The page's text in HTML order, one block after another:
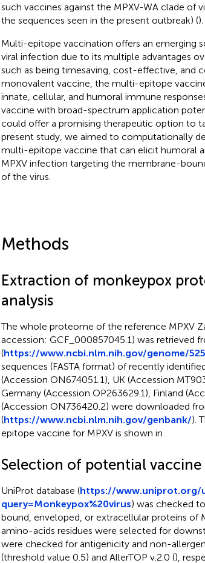
such vaccines against the MPXV-WA clade of
the sequences seen in the present outbreak) ().
Multi-epitope vaccination offers an emerging
viral infection due to its multiple advantages
such as being timesaving, cost-effective, and
monovalent vaccine, the multi-epitope
innate, cellular, and humoral immune
vaccine with broad-spectrum application
could offer a promising therapeutic option to
present study, we aimed to computationally
multi-epitope vaccine that can elicit humoral
MPXV infection targeting the membrane-
of the virus.
Methods
Extraction of monkeypox
analysis
The whole proteome of the reference MPXV
accession: GCF_000857045.1) was retrieved
(https://www.ncbi.nlm.nih.gov/genome/
sequences (FASTA format) of recently
(Accession ON674051.1), UK (Accession
Germany (Accession OP263629.1), Finland
(Accession ON736420.2) were downloaded
(https://www.ncbi.nlm.nih.gov/genbank/).
epitope vaccine for MPXV is shown in
Selection of potential vaccine
UniProt database (https://www.uniprot.org/
query=Monkeypox%20virus) was checked
bound, enveloped, or extracellular proteins of
amino-acids residues were selected for
were checked for antigenicity and non-
(threshold value 0.5) and AllerTOP v.2.0 (),